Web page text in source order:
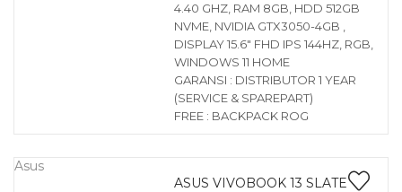
4.40 GHZ, RAM 8GB, HDD 512GB
NVME, NVIDIA GTX3050-4GB ,
DISPLAY 15.6″ FHD IPS 144HZ, RGB,
WINDOWS 11 HOME
GARANSI : DISTRIBUTOR 1 YEAR
(SERVICE & SPAREPART)
FREE : BACKPACK ROG
Asus
ASUS VIVOBOOK 13 SLATE